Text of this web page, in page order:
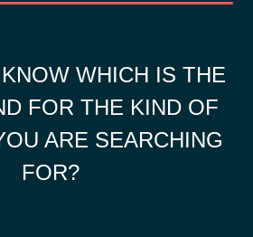
WHICH IS THE
FOR THE KIND OF
ARE SEARCHING
FOR?